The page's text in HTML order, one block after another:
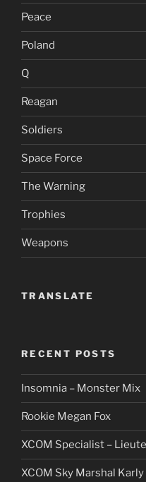
Peace
Poland
Q
Reagan
Soldiers
Space Force
The Warning
Trophies
Weapons
TRANSLATE
RECENT POSTS
Insomnia – Monster Mix
Rookie Megan Fox
XCOM Specialist –
XCOM Sky Marshal Karly